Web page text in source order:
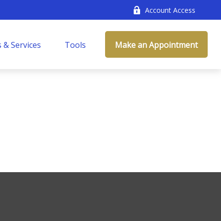
Account Access
Services Tools Make an Appointment